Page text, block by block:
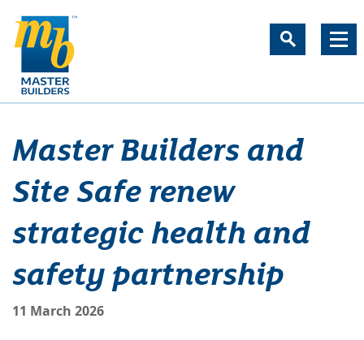
Master Builders and
Site Safe renew
strategic health and
safety partnership
11 March 2026